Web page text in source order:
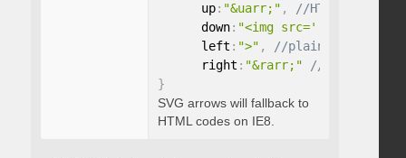
      up
: "&uarr;" ,
      down
: "<img src='...' />"
      left
: ">" ,
      right
: "&rarr;"
}
SVG arrows will fallback to
HTML codes on IE8.